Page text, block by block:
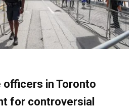
officers in Toronto
for controversial